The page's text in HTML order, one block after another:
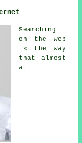
Searching
on the web
is the way
that almost
all